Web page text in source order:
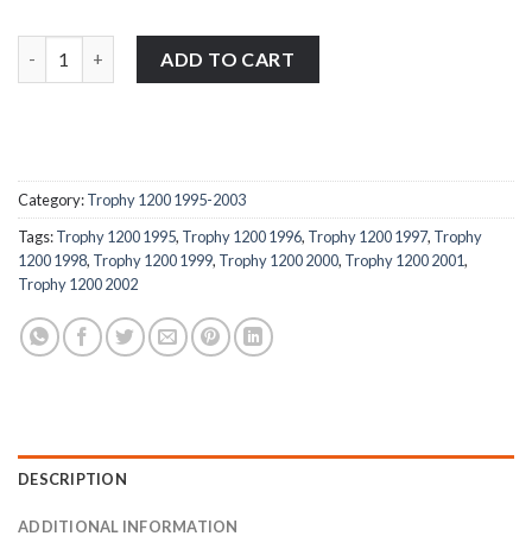
ADD TO CART
Category:Trophy 1200 1995-2003
Tags:Trophy 1200 1995, Trophy 1200 1996, Trophy 1200 1997, Trophy
1200 1998, Trophy 1200 1999, Trophy 1200 2000, Trophy 1200 2001,
Trophy 1200 2002
DESCRIPTION
ADDITIONAL INFORMATION